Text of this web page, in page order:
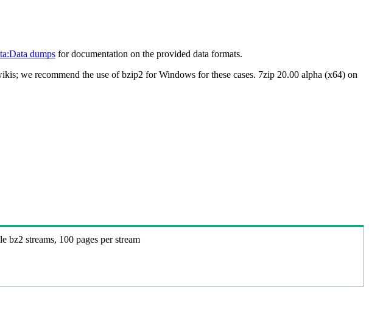
dumps for documentation on the provided data formats.
we recommend the use of bzip2 for Windows for these cases. 7zip 20.00 alpha (x64) on
bz2 streams, 100 pages per stream